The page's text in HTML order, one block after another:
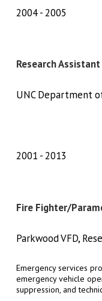
2004 2005
Research Assistant
UNC Department
2001 2013
Fire Fighter/
Parkwood VFD,
Emergency services
emergency vehicle
suppression, and